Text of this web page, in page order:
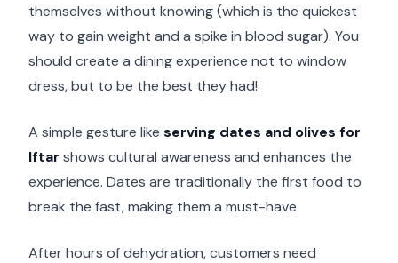
themselves without knowing (which is the quickest
way to gain weight and a spike in blood sugar). You
should create a dining experience not to window
dress, but to be the best they had!
A simple gesture like serving dates and olives for
Iftar shows cultural awareness and enhances the
experience. Dates are traditionally the first food to
break the fast, making them a must-have.
After hours of dehydration, customers need